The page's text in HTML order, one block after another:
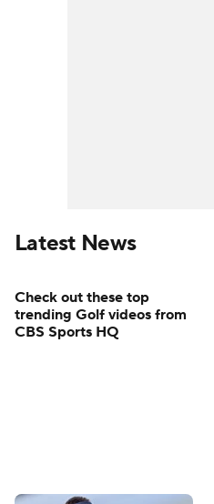
Latest News
Check out these top
trending Golf videos from
CBS Sports HQ